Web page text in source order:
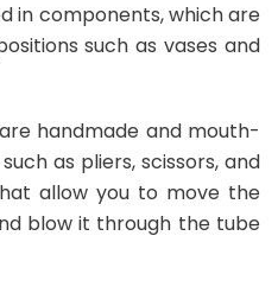
in components, which are
such as vases and
handmade and mouth-
as pliers, scissors, and
allow you to move the
blow it through the tube